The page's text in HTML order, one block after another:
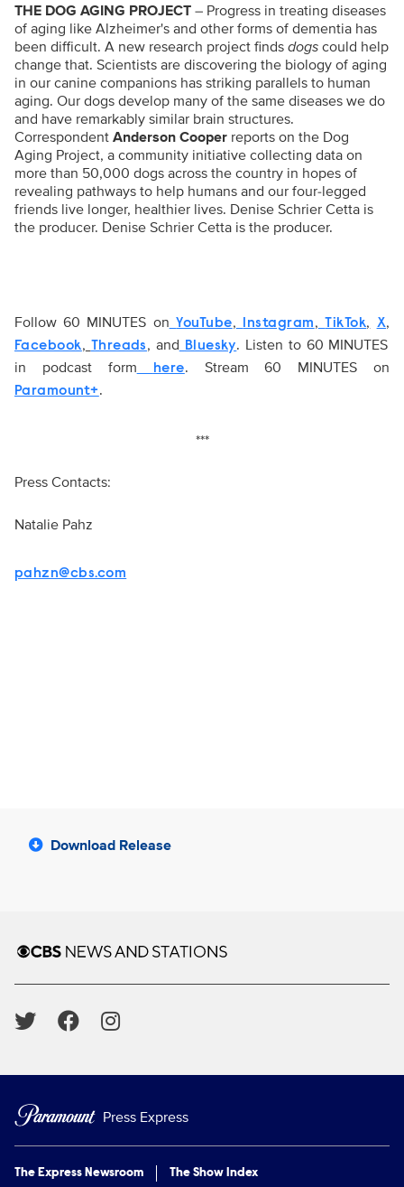
THE DOG AGING PROJECT – Progress in treating diseases
of aging like Alzheimer's and other forms of dementia has
been difficult. A new research project finds dogs could help
change that. Scientists are discovering the biology of aging
in our canine companions has striking parallels to human
aging. Our dogs develop many of the same diseases we do
and have remarkably similar brain structures.
Correspondent Anderson Cooper reports on the Dog
Aging Project, a community initiative collecting data on
more than 50,000 dogs across the country in hopes of
revealing pathways to help humans and our four-legged
friends live longer, healthier lives. Denise Schrier Cetta is
the producer. Denise Schrier Cetta is the producer.
Follow 60 MINUTES on YouTube, Instagram, TikTok, X,
Facebook, Threads, and Bluesky. Listen to 60 MINUTES
in podcast form
here. Stream 60 MINUTES on
Paramount+.
***
Press Contacts:
Natalie Pahz
pahzn@cbs.com
Download Release
Brand links
Social media
Press Express
The Express Newsroom The Show Index